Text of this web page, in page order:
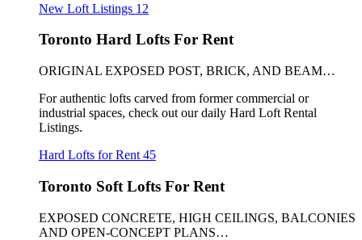
New Loft Listings 12
Toronto Hard Lofts For Rent
ORIGINAL EXPOSED POST, BRICK, AND BEAM…
For authentic lofts carved from former commercial or
industrial spaces, check out our daily Hard Loft Rental
Listings.
Hard Lofts for Rent 45
Toronto Soft Lofts For Rent
EXPOSED CONCRETE, HIGH CEILINGS, BALCONIES
AND OPEN-CONCEPT PLANS…